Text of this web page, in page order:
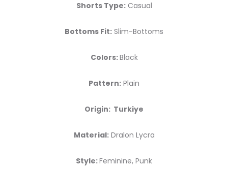
Shorts Type:Casual
Bottoms Fit: Slim-Bottoms
Colors:Black
Pattern: Plain
Origin: Turkiye
Material:Dralon Lycra
Style:Feminine, Punk